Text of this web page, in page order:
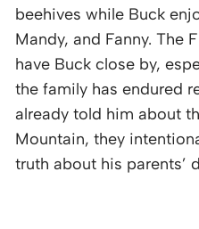
beehives while Buck
Mandy, and Fanny. The
have Buck close by,
the family has endured
already told him about
Mountain, they
truth about his parents’